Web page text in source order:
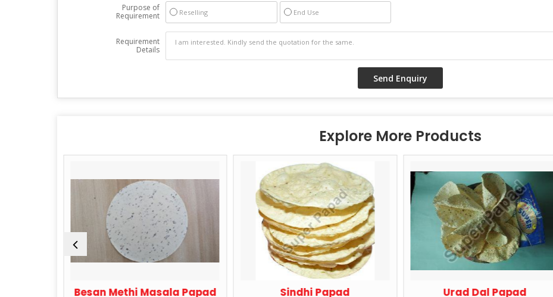
Purpose of
Requirement
Reselling End Use
Requirement
Details
Explore More Products
Besan Methi Masala Papad Sindhi Papad Urad Dal Papad